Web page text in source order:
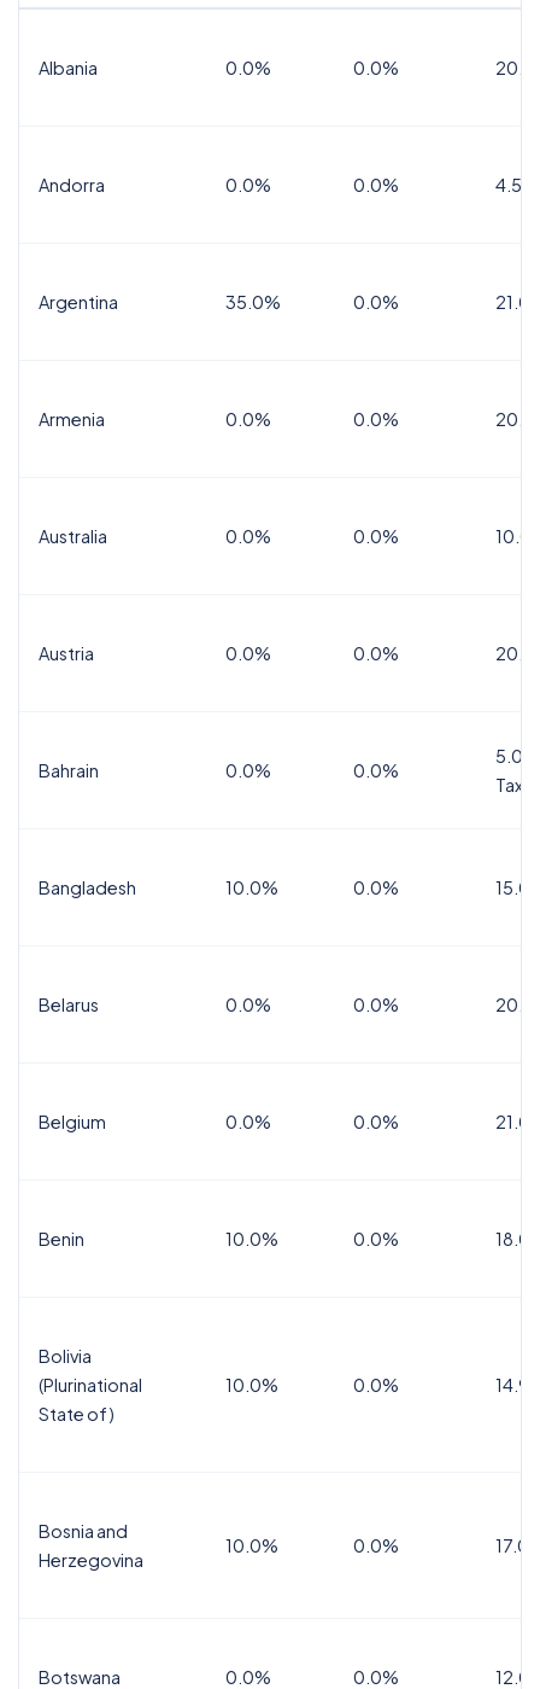
Albania 0.0% 0.0%
Andorra 0.0% 0.0% 4.5%
Argentina 35.0% 0.0%
Armenia 0.0% 0.0%
Australia 0.0% 0.0%
Austria 0.0% 0.0%
Bahrain 0.0% 0.0%
Tax
Bangladesh 10.0% 0.0%
Belarus 0.0% 0.0%
Belgium 0.0% 0.0%
Benin 10.0% 0.0%
Bolivia
(Plurinational
State of)
10.0% 0.0%
Bosnia and
Herzegovina
10.0% 0.0%
Botswana 0.0% 0.0%